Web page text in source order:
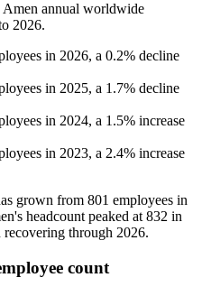
annual worldwide
2026.
in 2026, a 0.2% decline
in 2025, a 1.7% decline
in 2024, a 1.5% increase
in 2023, a 2.4% increase
grown from 801 employees in
headcount peaked at 832 in
recovering through 2026.
count